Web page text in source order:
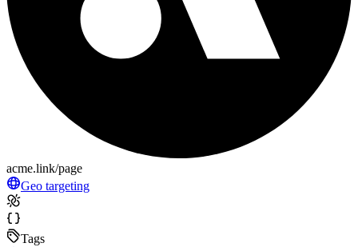
acme.link/page
Geo targeting
Tags